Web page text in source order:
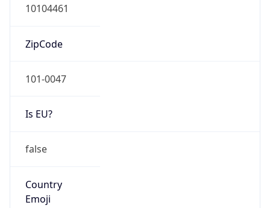
10104461
ZipCode
101-0047
Is EU?
false
Country
Emoji